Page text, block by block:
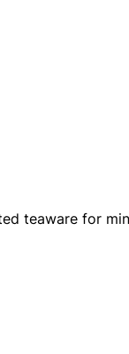
teaware for